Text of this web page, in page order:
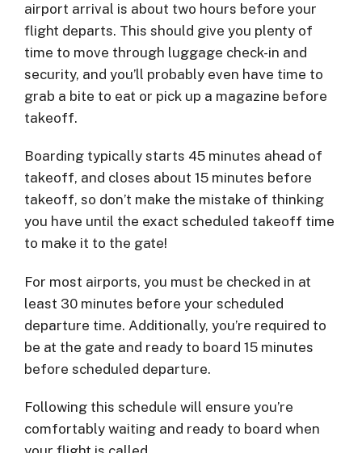
airport arrival is about two hours before your
flight departs. This should give you plenty of
time to move through luggage check-in and
security, and you’ll probably even have time to
grab a bite to eat or pick up a magazine before
takeoff.
Boarding typically starts 45 minutes ahead of
takeoff, and closes about 15 minutes before
takeoff, so don’t make the mistake of thinking
you have until the exact scheduled takeoff time
to make it to the gate!
For most airports, you must be checked in at
least 30 minutes before your scheduled
departure time. Additionally, you’re required to
be at the gate and ready to board 15 minutes
before scheduled departure.
Following this schedule will ensure you’re
comfortably waiting and ready to board when